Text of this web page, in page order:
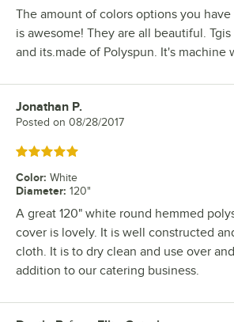
The amount of colors options you
is awesome! They are all beautiful.
and its.made of Polyspun. It's machine
Review by
Jonathan P.
Posted on 08/28/2017
Rated 5 out of 5 stars
Color: White
Diameter: 120"
A great 120" white round hemmed
cover is lovely. It is well constructed
cloth. It is to dry clean and use over
addition to our catering business.